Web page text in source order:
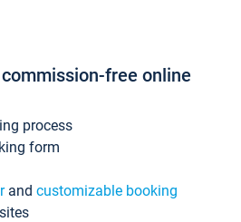
free online
process
form
and customizable booking